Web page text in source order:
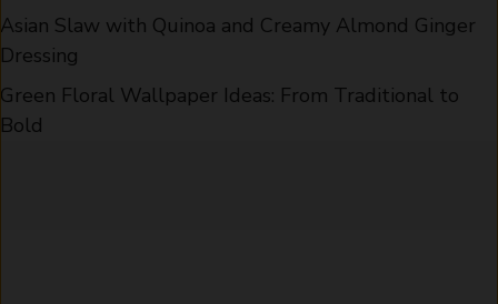
Asian Slaw with Quinoa and Creamy Almond Ginger
Dressing
Green Floral Wallpaper Ideas: From Traditional to
Bold